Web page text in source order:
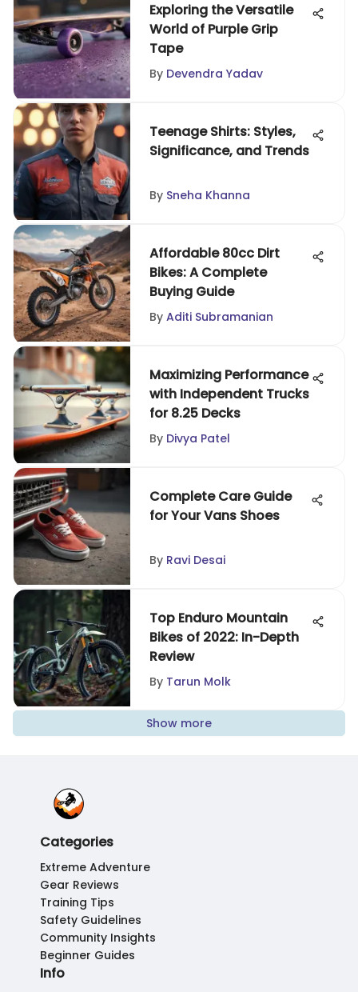
Exploring the Versatile
World of Purple Grip
Tape
By Devendra Yadav
Teenage Shirts: Styles,
Significance, and Trends
By Sneha Khanna
Affordable 80cc Dirt
Bikes: A Complete
Buying Guide
By Aditi Subramanian
Maximizing Performance
with Independent Trucks
for 8.25 Decks
By Divya Patel
Complete Care Guide
for Your Vans Shoes
By Ravi Desai
Top Enduro Mountain
Bikes of 2022: In-Depth
Review
By Tarun Molk
Show more
Categories
Extreme Adventure
Gear Reviews
Training Tips
Safety Guidelines
Community Insights
Beginner Guides
Info